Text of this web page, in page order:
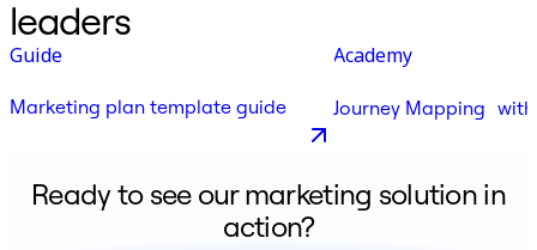
leaders
Guide
Marketing plan template guide
Academy
Journey Mapping with
Ready to see our marketing solution in
action?